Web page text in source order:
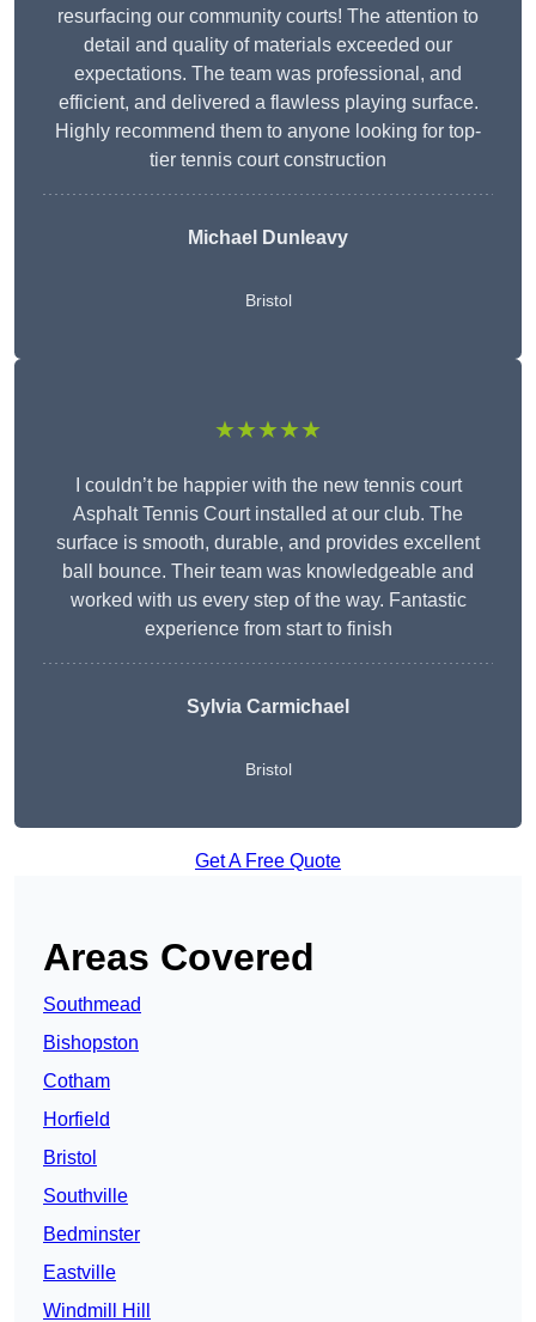
resurfacing our community courts! The attention to
detail and quality of materials exceeded our
expectations. The team was professional, and
efficient, and delivered a flawless playing surface.
Highly recommend them to anyone looking for top-
tier tennis court construction
Michael Dunleavy
Bristol
★★★★★
I couldn’t be happier with the new tennis court
Asphalt Tennis Court installed at our club. The
surface is smooth, durable, and provides excellent
ball bounce. Their team was knowledgeable and
worked with us every step of the way. Fantastic
experience from start to finish
Sylvia Carmichael
Bristol
Get A Free Quote
Areas Covered
Southmead
Bishopston
Cotham
Horfield
Bristol
Southville
Bedminster
Eastville
Windmill Hill